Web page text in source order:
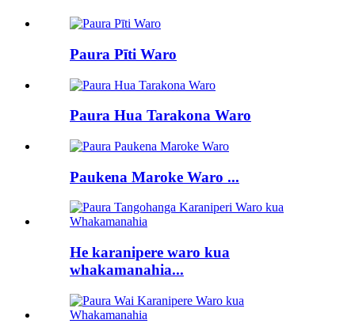
Paura Pīti Waro
Paura Hua Tarakona Waro
Paukena Maroke Waro ...
He karanipere waro kua
whakamanahia...